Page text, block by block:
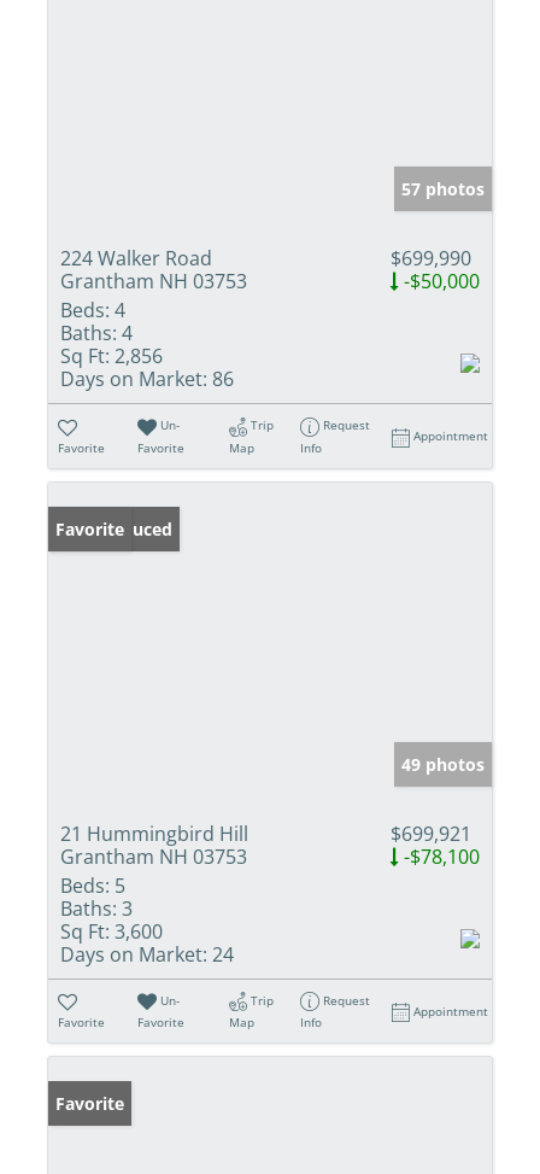
57 photos
224 Walker Road
Grantham NH 03753
$699,990
-$50,000
Beds: 4
Baths: 4
Sq Ft: 2,856
Days on Market: 86
Favorite
Un-
Favorite
Trip
Map
Request
Info
Appointment
Price Reduced
Favorite
49 photos
21 Hummingbird Hill
Grantham NH 03753
$699,921
-$78,100
Beds: 5
Baths: 3
Sq Ft: 3,600
Days on Market: 24
Favorite
Un-
Favorite
Trip
Map
Request
Info
Appointment
Favorite